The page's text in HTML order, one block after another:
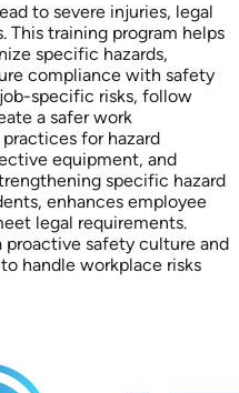
to severe injuries, legal
This training program helps
specific hazards,
compliance with safety
specific risks, follow
a safer work
for hazard
equipment, and
specific hazard
enhances employee
legal requirements.
proactive safety culture and
handle workplace risks